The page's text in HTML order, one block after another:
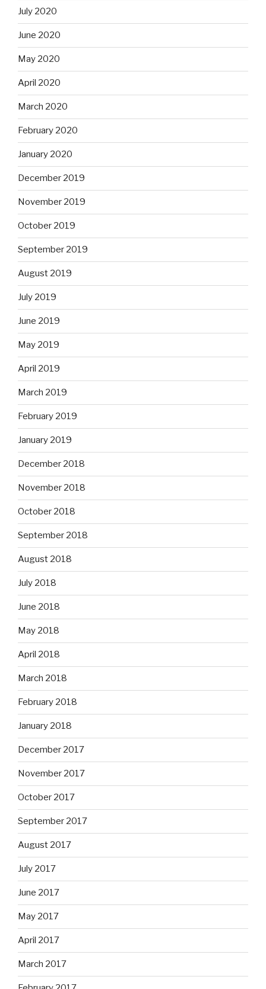
July 2020
June 2020
May 2020
April 2020
March 2020
February 2020
January 2020
December 2019
November 2019
October 2019
September 2019
August 2019
July 2019
June 2019
May 2019
April 2019
March 2019
February 2019
January 2019
December 2018
November 2018
October 2018
September 2018
August 2018
July 2018
June 2018
May 2018
April 2018
March 2018
February 2018
January 2018
December 2017
November 2017
October 2017
September 2017
August 2017
July 2017
June 2017
May 2017
April 2017
March 2017